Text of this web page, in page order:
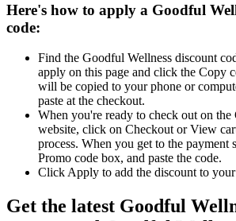
Here's how to apply a Goodful
code:
Find the Goodful Wellness discount
apply on this page and click the Copy
will be copied to your phone or
paste at the checkout.
When you're ready to check out on
website, click on Checkout or View
process. When you get to the payment
Promo code box, and paste the code.
Click Apply to add the discount to your
Get the latest Goodful